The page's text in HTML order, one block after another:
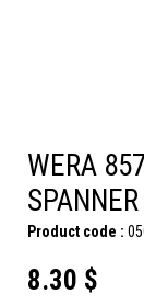
WERA
SPANNER
Product code :
8.30 $